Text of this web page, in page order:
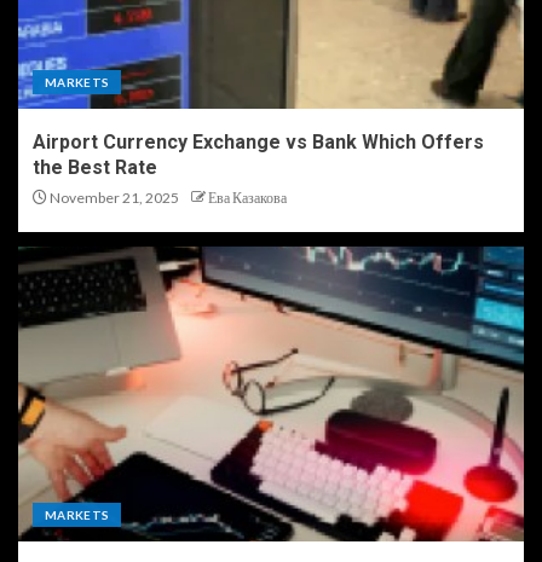
MARKETS
Airport Currency Exchange vs Bank Which Offers
the Best Rate
November 21, 2025 Ева Казакова
MARKETS